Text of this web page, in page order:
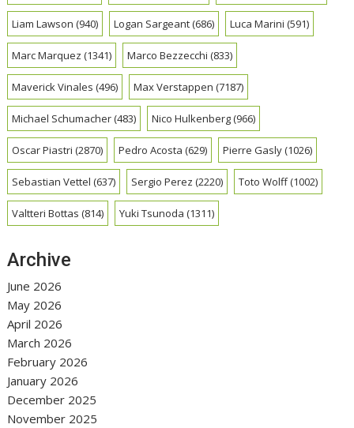
Liam Lawson (940) Logan Sargeant(686) Luca Marini (591)
Marc Marquez (1341) Marco Bezzecchi (833)
Maverick Vinales (496) Max Verstappen (7187)
Michael Schumacher(483) Nico Hulkenberg(966)
Oscar Piastri (2870) Pedro Acosta (629) Pierre Gasly(1026)
Sebastian Vettel (637) Sergio Perez (2220) Toto Wolff(1002)
Valtteri Bottas (814) Yuki Tsunoda (1311)
Archive
June 2026
May 2026
April 2026
March 2026
February 2026
January 2026
December 2025
November 2025